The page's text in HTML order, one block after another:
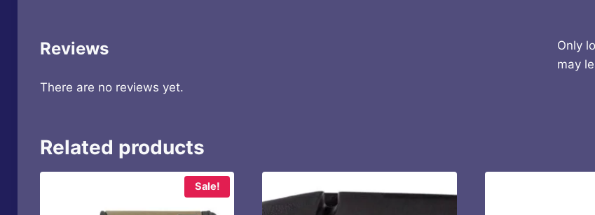
Reviews
There are no reviews yet.
Only
may
Related products
Sale!